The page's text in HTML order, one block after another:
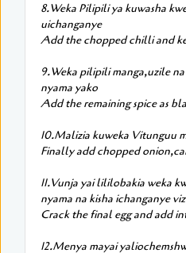
8.Weka Pilipili ya kuwasha
uichanganye
Add the chopped chilli and
9.Weka pilipili manga,uzile
nyama yako
Add the remaining spice as
10.Malizia kuweka Vitunguu
Finally add chopped
11.Vunja yai lililobakia weka
nyama na kisha ichanganye
Crack the final egg and add
12.Menya mayai